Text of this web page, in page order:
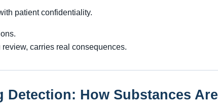
patient confidentiality.
carries real consequences.
Detection: How Substances Are